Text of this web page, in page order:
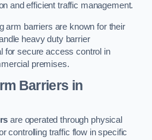
and efficient traffic management.
arm barriers are known for their
heavy duty barrier
for secure access control in
premises.
Barriers in
are operated through physical
controlling traffic flow in specific